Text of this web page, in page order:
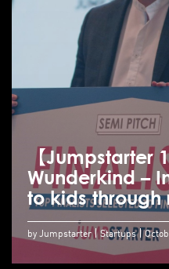
【Jumpstarter
Wunderkind –
to kids through
by Jumpstarter Startups